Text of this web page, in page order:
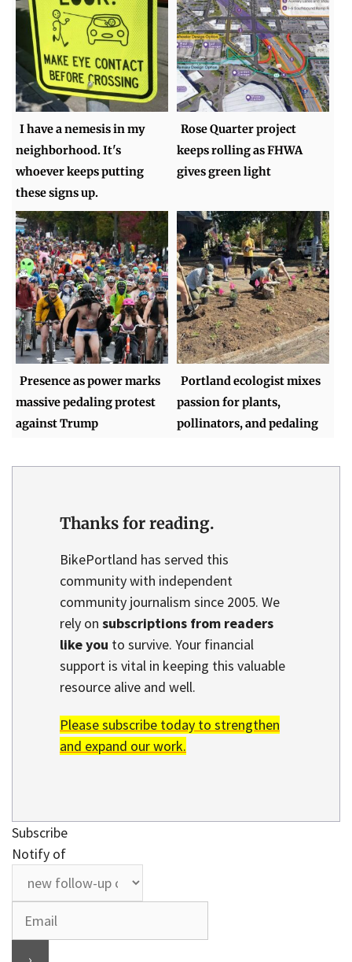
I have a nemesis in my
neighborhood. It's
whoever keeps putting
these signs up.
Rose Quarter project
keeps rolling as FHWA
gives green light
Presence as power marks
massive pedaling protest
against Trump
Portland ecologist mixes
passion for plants,
pollinators, and pedaling
Thanks for reading.
BikePortland has served this
community with independent
community journalism since 2005. We
rely on subscriptions from readers
like you to survive. Your financial
support is vital in keeping this valuable
resource alive and well.
Please subscribe today to strengthen
and expand our work.
Subscribe
Notify of